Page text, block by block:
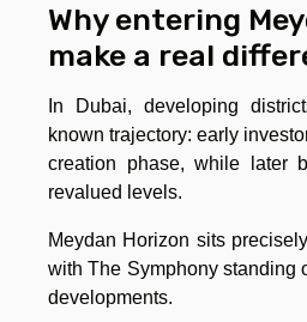
Why entering
make a real
In Dubai, developing
known trajectory: early
creation phase, while later
revalued levels.
Meydan Horizon sits
with The Symphony standing
developments.